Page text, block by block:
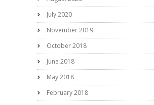
July 2020
November 2019
October 2018
June 2018
May 2018
February 2018